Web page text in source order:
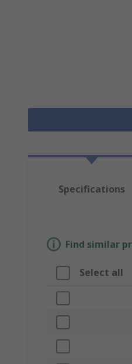
Specifications
Find similar
Select all